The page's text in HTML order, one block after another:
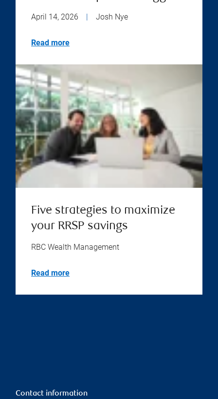
April 14, 2026 | Josh Nye
Read more
Five strategies to maximize
your RRSP savings
RBC Wealth Management
Read more
Contact information